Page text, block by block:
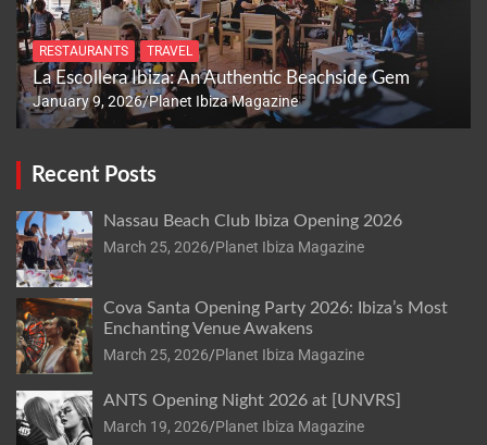
RESTAURANTS TRAVEL
La Escollera Ibiza: An Authentic Beachside Gem
January 9, 2026 Planet Ibiza Magazine
Recent Posts
Nassau Beach Club Ibiza Opening 2026
March 25, 2026 Planet Ibiza Magazine
Cova Santa Opening Party 2026: Ibiza’s Most
Enchanting Venue Awakens
March 25, 2026 Planet Ibiza Magazine
ANTS Opening Night 2026 at [UNVRS]
March 19, 2026 Planet Ibiza Magazine